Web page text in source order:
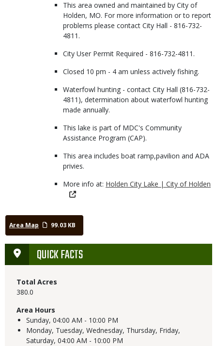
This area owned and maintained by City of
Holden, MO. For more information or to report
problems please contact City Hall - 816-732-
4811.
City User Permit Required - 816-732-4811.
Closed 10 pm - 4 am unless actively fishing.
Waterfowl hunting - contact City Hall (816-732-
4811), determination about waterfowl hunting
made annually.
This lake is part of MDC's Community
Assistance Program (CAP).
This area includes boat ramp,pavilion and ADA
privies.
More info at: Holden City Lake | City of Holden
Area Map 99.03 KB
QUICK FACTS
Total Acres
380.0
Area Hours
Sunday, 04:00 AM - 10:00 PM
Monday, Tuesday, Wednesday, Thursday, Friday,
Saturday, 04:00 AM - 10:00 PM